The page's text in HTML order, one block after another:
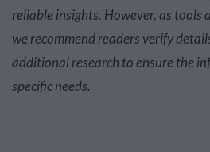
reliable insights. However, as tools
we recommend readers verify
additional research to ensure the
specific needs.